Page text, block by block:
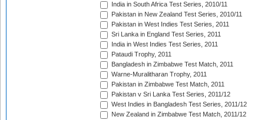
India in South Africa Test Series, 2010/11
Pakistan in New Zealand Test Series, 2010/11
Pakistan in West Indies Test Series, 2011
Sri Lanka in England Test Series, 2011
India in West Indies Test Series, 2011
Pataudi Trophy, 2011
Bangladesh in Zimbabwe Test Match, 2011
Warne-Muralitharan Trophy, 2011
Pakistan in Zimbabwe Test Match, 2011
Pakistan v Sri Lanka Test Series, 2011/12
West Indies in Bangladesh Test Series, 2011/12
New Zealand in Zimbabwe Test Match, 2011/12